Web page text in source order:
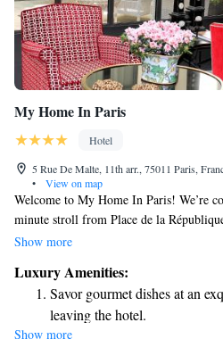
My Home In Paris
Hotel
5 Rue De Malte, 11th arr., 75011 Paris,
•
View on map
Welcome to My Home In Paris! We’re
minute stroll from Place de la
WiFi to keep you connected during your
enjoy the comfort of our welcoming
sightseeing or simply to unwind, we
Show more
Luxury Amenities:
Savor gourmet dishes at an
leaving the hotel.
Delight in premium
Show more